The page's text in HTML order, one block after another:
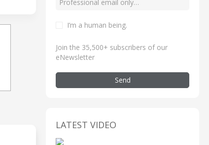
I’m a human being.
Join the 35,500+ subscribers of our
eNewsletter
Send
LATEST VIDEO